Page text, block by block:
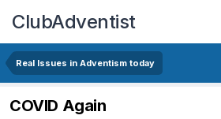
ClubAdventist
Real Issues in Adventism today
COVID Again